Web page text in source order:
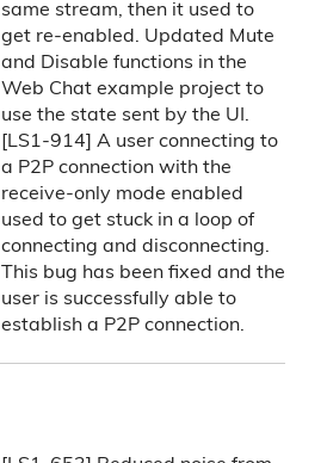
same stream, then it used to
get re-enabled. Updated Mute
and Disable functions in the
Web Chat example project to
use the state sent by the UI.
[LS1-914] A user connecting to
a P2P connection with the
receive-only mode enabled
used to get stuck in a loop of
connecting and disconnecting.
This bug has been fixed and the
user is successfully able to
establish a P2P connection.